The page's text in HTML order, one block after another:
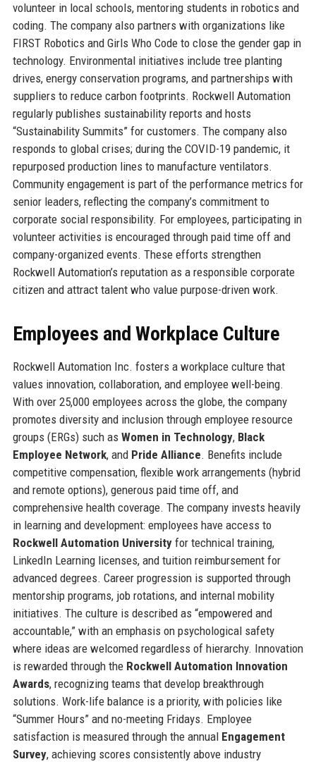
volunteer in local schools, mentoring students in robotics and
coding. The company also partners with organizations like
FIRST Robotics and Girls Who Code to close the gender gap in
technology. Environmental initiatives include tree planting
drives, energy conservation programs, and partnerships with
suppliers to reduce carbon footprints. Rockwell Automation
regularly publishes sustainability reports and hosts
“Sustainability Summits” for customers. The company also
responds to global crises; during the COVID-19 pandemic, it
repurposed production lines to manufacture ventilators.
Community engagement is part of the performance metrics for
senior leaders, reflecting the company’s commitment to
corporate social responsibility. For employees, participating in
volunteer activities is encouraged through paid time off and
company-organized events. These efforts strengthen
Rockwell Automation’s reputation as a responsible corporate
citizen and attract talent who value purpose-driven work.
Employees and Workplace Culture
Rockwell Automation Inc. fosters a workplace culture that
values innovation, collaboration, and employee well-being.
With over 25,000 employees across the globe, the company
promotes diversity and inclusion through employee resource
groups (ERGs) such as Women in Technology, Black
Employee Network, and Pride Alliance. Benefits include
competitive compensation, flexible work arrangements (hybrid
and remote options), generous paid time off, and
comprehensive health coverage. The company invests heavily
in learning and development: employees have access to
Rockwell Automation Universityfor technical training,
LinkedIn Learning licenses, and tuition reimbursement for
advanced degrees. Career progression is supported through
mentorship programs, job rotations, and internal mobility
initiatives. The culture is described as “empowered and
accountable,” with an emphasis on psychological safety
where ideas are welcomed regardless of hierarchy. Innovation
is rewarded through the Rockwell Automation Innovation
Awards, recognizing teams that develop breakthrough
solutions. Work-life balance is a priority, with policies like
“Summer Hours” and no-meeting Fridays. Employee
satisfaction is measured through the annual Engagement
Survey, achieving scores consistently above industry